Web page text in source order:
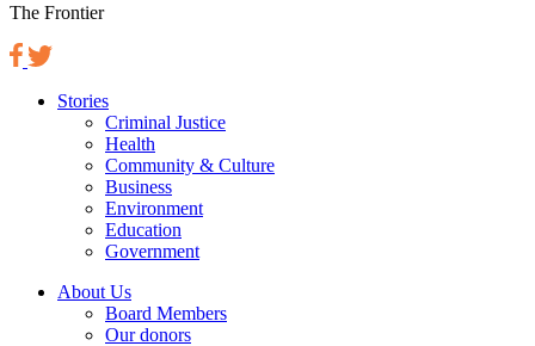
The Frontier
Stories
Criminal Justice
Health
Community & Culture
Business
Environment
Education
Government
About Us
Board Members
Our donors